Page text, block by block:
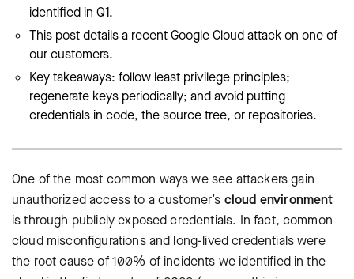
identified in Q1.
This post details a recent Google Cloud attack on one of
our customers.
Key takeaways: follow least privilege principles;
regenerate keys periodically; and avoid putting
credentials in code, the source tree, or repositories.
One of the most common ways we see attackers gain
unauthorized access to a customer’s cloud environment
is through publicly exposed credentials. In fact, common
cloud misconfigurations and long-lived credentials were
the root cause of 100% of incidents we identified in the